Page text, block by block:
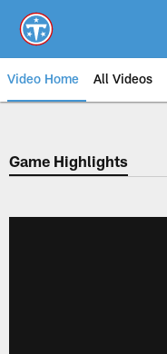
main
content
Video Home All Videos
Game Highlights